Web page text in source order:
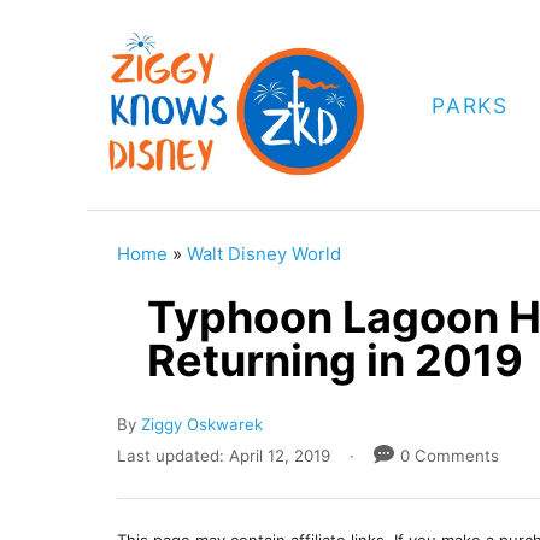
PARKS
Home » Walt Disney World
Typhoon Lagoon
Returning in 2019
By A
u
h
Ziggy Oskwarek
P
s
t
Last updated: April 12, 2019 0 Comments